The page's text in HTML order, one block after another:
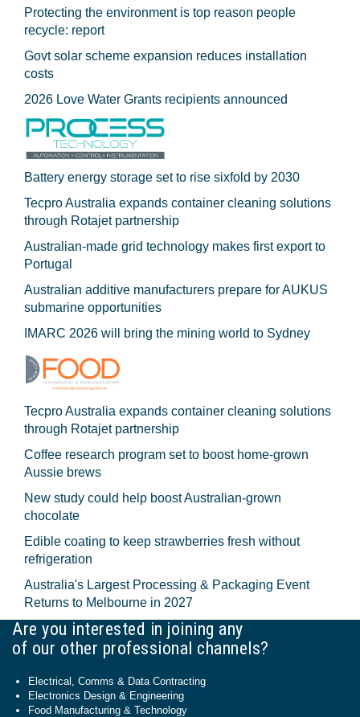
Protecting the environment is top reason people
recycle: report
Govt solar scheme expansion reduces installation
costs
2026 Love Water Grants recipients announced
Battery energy storage set to rise sixfold by 2030
Tecpro Australia expands container cleaning solutions
through Rotajet partnership
Australian-made grid technology makes first export to
Portugal
Australian additive manufacturers prepare for AUKUS
submarine opportunities
IMARC 2026 will bring the mining world to Sydney
Tecpro Australia expands container cleaning solutions
through Rotajet partnership
Coffee research program set to boost home-grown
Aussie brews
New study could help boost Australian-grown
chocolate
Edible coating to keep strawberries fresh without
refrigeration
Australia's Largest Processing & Packaging Event
Returns to Melbourne in 2027
Are you interested in joining any
of our other professional channels?
Electrical, Comms & Data Contracting
Electronics Design & Engineering
Food Manufacturing & Technology